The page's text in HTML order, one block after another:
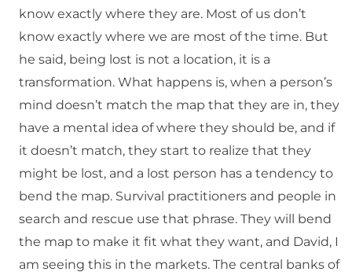
know exactly where they are. Most of us don’t
know exactly where we are most of the time. But
he said, being lost is not a location, it is a
transformation. What happens is, when a person’s
mind doesn’t match the map that they are in, they
have a mental idea of where they should be, and if
it doesn’t match, they start to realize that they
might be lost, and a lost person has a tendency to
bend the map. Survival practitioners and people in
search and rescue use that phrase. They will bend
the map to make it fit what they want, and David, I
am seeing this in the markets. The central banks of